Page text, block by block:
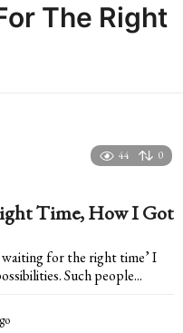
The Right
44 0
Time, How I Got
waiting for the right time’ I
Such people...